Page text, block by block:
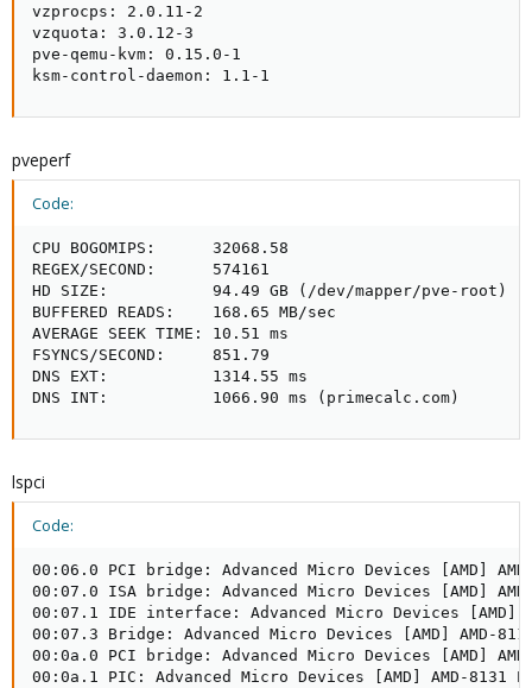
vzprocps: 2.0.11-2
vzquota: 3.0.12-3
pve-qemu-kvm: 0.15.0-1
ksm-control-daemon: 1.1-1
pveperf
Code:
CPU BOGOMIPS:      32068.58
REGEX/SECOND:      574161
HD SIZE:           94.49 GB (/dev/mapper/pve-root)
BUFFERED READS:    168.65 MB/sec
AVERAGE SEEK TIME: 10.51 ms
FSYNCS/SECOND:     851.79
DNS EXT:           1314.55 ms
DNS INT:           1066.90 ms (primecalc.com)
lspci
Code:
00:06.0 PCI bridge: Advanced Micro Devices [AMD]
00:07.0 ISA bridge: Advanced Micro Devices [AMD]
00:07.1 IDE interface: Advanced Micro Devices [AMD]
00:07.3 Bridge: Advanced Micro Devices [AMD] AMD-
00:0a.0 PCI bridge: Advanced Micro Devices [AMD]
00:0a.1 PIC: Advanced Micro Devices [AMD] AMD-8131